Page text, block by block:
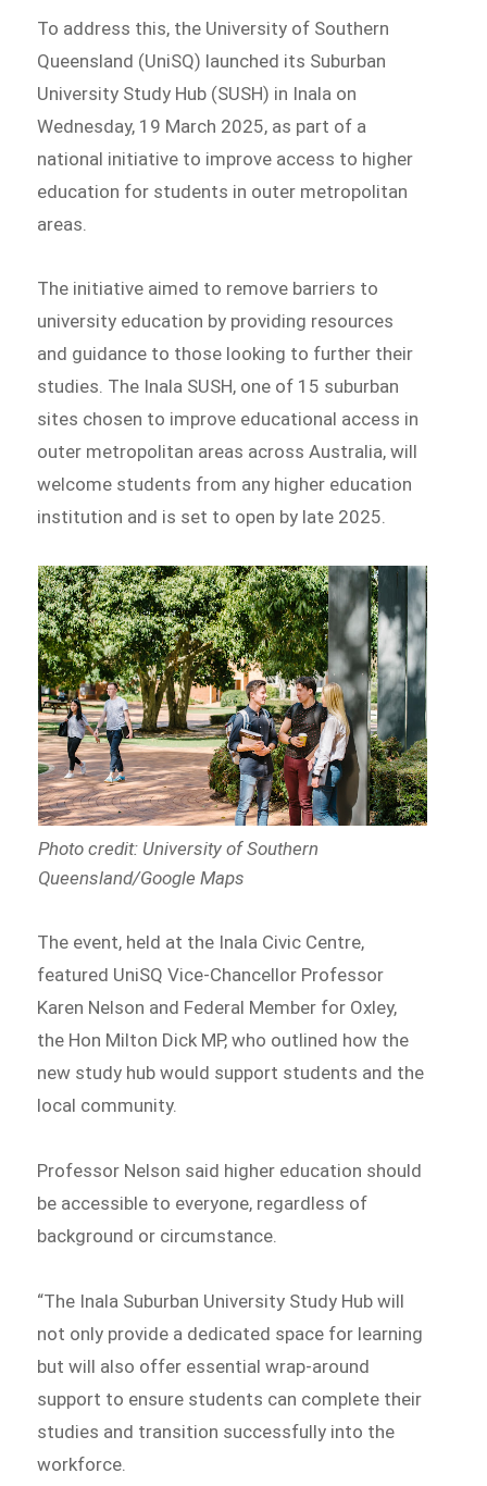
To address this, the University of Southern
Queensland (UniSQ) launched its Suburban
University Study Hub (SUSH) in Inala on
Wednesday, 19 March 2025, as part of a
national initiative to improve access to higher
education for students in outer metropolitan
areas.
The initiative aimed to remove barriers to
university education by providing resources
and guidance to those looking to further their
studies. The Inala SUSH, one of 15 suburban
sites chosen to improve educational access in
outer metropolitan areas across Australia, will
welcome students from any higher education
institution and is set to open by late 2025.
Photo credit: University of Southern
Queensland/Google Maps
The event, held at the Inala Civic Centre,
featured UniSQ Vice-Chancellor Professor
Karen Nelson and Federal Member for Oxley,
the Hon Milton Dick MP, who outlined how the
new study hub would support students and the
local community.
Professor Nelson said higher education should
be accessible to everyone, regardless of
background or circumstance.
“The Inala Suburban University Study Hub will
not only provide a dedicated space for learning
but will also offer essential wrap-around
support to ensure students can complete their
studies and transition successfully into the
workforce.